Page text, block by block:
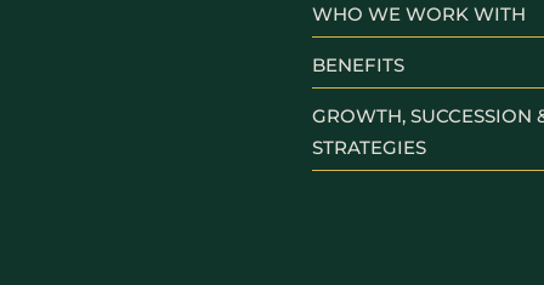
WHO WE WORK WITH
BENEFITS
GROWTH, SUCCESSION
STRATEGIES